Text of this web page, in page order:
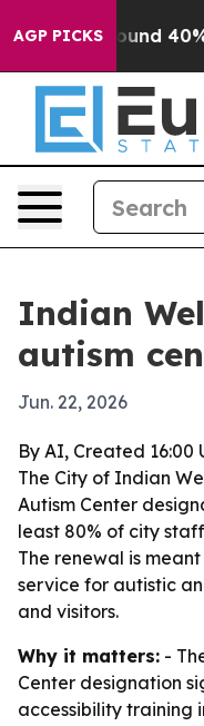
AGP PICKSAround 40%.
Indian
autism
Jun. 22, 2026
By AI, Created 16:00
The City of Indian
Autism Center
least 80% of city
The renewal is
service for autistic
and visitors.
Why it matters: -
Center designation
accessibility training